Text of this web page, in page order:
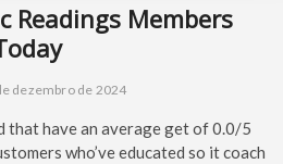
Readings Members
dezembro de 2024
that have an average get of 0.0/5
who’ve educated so it coach